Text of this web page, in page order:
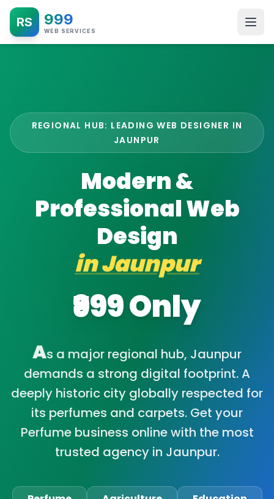
RS 999
WEB SERVICES
REGIONAL HUB: LEADING WEB DESIGNER IN
JAUNPUR
Modern &
Professional Web
Design
inJaunpur
₹999 Only
As a major regional hub, Jaunpur
demands a strong digital footprint. A
deeply historic city globally respected for
its perfumes and carpets. Get your
Perfume business online with the most
trusted agency in Jaunpur.